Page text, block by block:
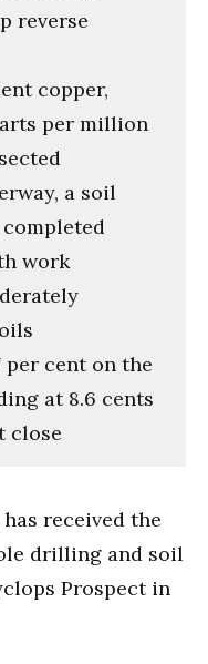
reverse
copper,
per million
a soil
work
per cent on the
at 8.6 cents
close
received the
drilling and soil
Prospect in